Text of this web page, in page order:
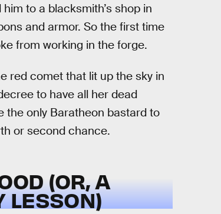
to a blacksmith’s shop in
and armor. So the first time
from working in the forge.
red comet that lit up the sky in
to have all her dead
the only Baratheon bastard to
or second chance.
(OR, A
LESSON)